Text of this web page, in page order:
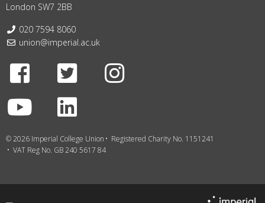
London SW7 2BB
Telephone:
020 7594 8060
Email:
union@imperial.ac.uk
Facebook
Twitter
Youtube
© 2026 Imperial College Union
Registered Charity No. 1151241
VAT Reg No. GB 240 5617 84